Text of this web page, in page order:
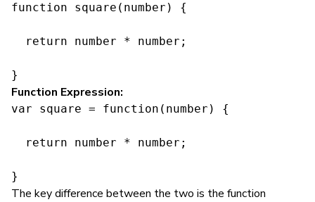
function square(number) {
}
Function Expression:
var square = function(number) {
}
The key difference between the two is the function